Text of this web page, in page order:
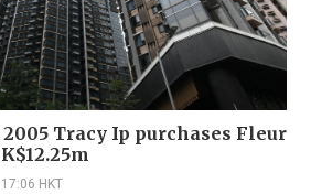
Tracy Ip purchases Fleur
HKT